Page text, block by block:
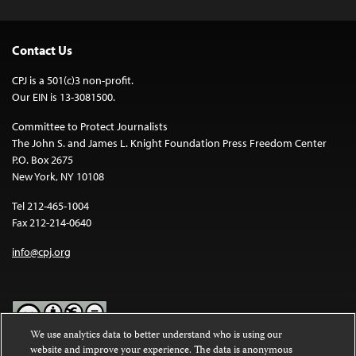
Contact Us
CPJ is a 501(c)3 non-profit.
Our EIN is 13-3081500.
Committee to Protect Journalists
The John S. and James L. Knight Foundation Press Freedom Center
P.O. Box 2675
New York, NY 10108
Tel 212-465-1004
Fax 212-214-0640
info@cpj.org
We use analytics data to better understand who is using our
website and improve your experience. The data is anonymous